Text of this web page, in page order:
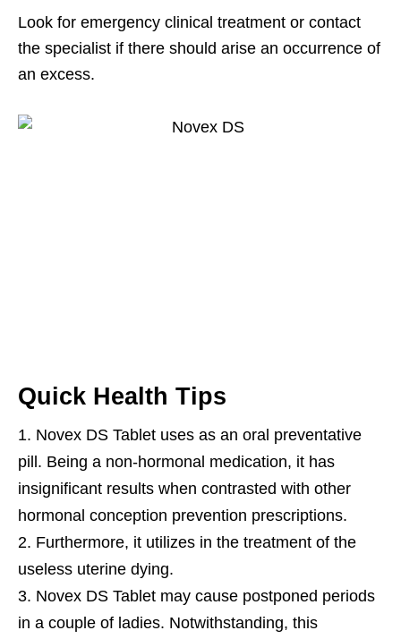
Look for emergency clinical treatment or contact
the specialist if there should arise an occurrence of
an excess.
Quick Health Tips
Novex DS Tablet uses as an oral preventative
pill. Being a non-hormonal medication, it has
insignificant results when contrasted with other
hormonal conception prevention prescriptions.
Furthermore, it utilizes in the treatment of the
useless uterine dying.
Novex DS Tablet may cause postponed periods
in a couple of ladies. Notwithstanding, this